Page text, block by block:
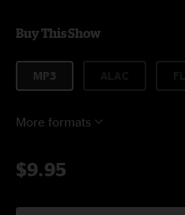
Buy This Show
MP3
More formats
$9.95